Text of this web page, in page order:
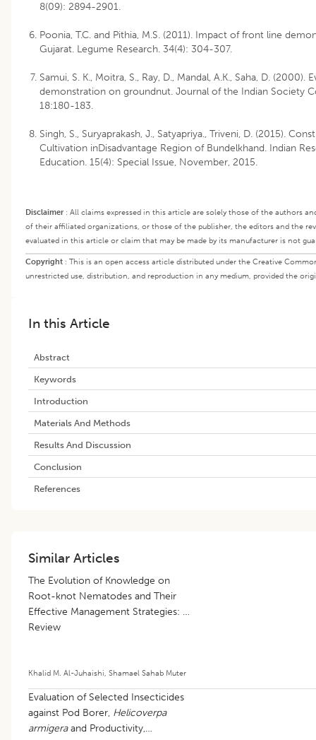
8(09): 2894-2901.
Poonia, T.C. and Pithia, M.S. (2011). Impact of front line
Gujarat. Legume Research. 34(4): 304-307.
Samui, S. K., Moitra, S., Ray, D., Mandal, A.K., Saha, D. (2000).
demonstration on groundnut. Journal of the Indian Society
18:180-183.
Singh, S., Suryaprakash, J., Satyapriya., Triveni, D. (2015).
Cultivation inDisadvantage Region of Bundelkhand. Indian
Education. 15(4): Special Issue, November, 2015.
Disclaimer: All claims expressed in this article are solely those of the authors
of their affiliated organizations, or those of the publisher, the editors and the
evaluated in this article or claim that may be made by its manufacturer is not
Copyright : This is an open access article distributed under the Creative
unrestricted use, distribution, and reproduction in any medium, provided the
In this Article
Abstract
Keywords
Introduction
Materials And Methods
Results And Discussion
Conclusion
References
Similar Articles
The Evolution of Knowledge on
Root-knot Nematodes and Their
Effective Management Strategies: A
Review
Khalid M. Al-Juhaishi, Shamael Sahab Muter
Evaluation of Selected Insecticides
against Pod Borer, Helicoverpa
armigeraand Productivity,